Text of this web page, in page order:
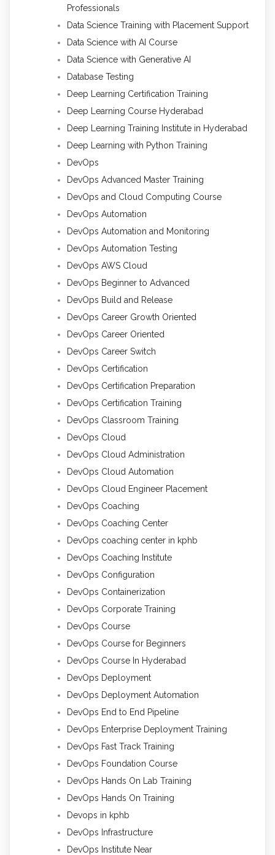
Professionals
Data Science Training with Placement Support
Data Science with AI Course
Data Science with Generative AI
Database Testing
Deep Learning Certification Training
Deep Learning Course Hyderabad
Deep Learning Training Institute in Hyderabad
Deep Learning with Python Training
DevOps
DevOps Advanced Master Training
DevOps and Cloud Computing Course
DevOps Automation
DevOps Automation and Monitoring
DevOps Automation Testing
DevOps AWS Cloud
DevOps Beginner to Advanced
DevOps Build and Release
DevOps Career Growth Oriented
DevOps Career Oriented
DevOps Career Switch
DevOps Certification
DevOps Certification Preparation
DevOps Certification Training
DevOps Classroom Training
DevOps Cloud
DevOps Cloud Administration
DevOps Cloud Automation
DevOps Cloud Engineer Placement
DevOps Coaching
DevOps Coaching Center
DevOps coaching center in kphb
DevOps Coaching Institute
DevOps Configuration
DevOps Containerization
DevOps Corporate Training
DevOps Course
DevOps Course for Beginners
DevOps Course In Hyderabad
DevOps Deployment
DevOps Deployment Automation
DevOps End to End Pipeline
DevOps Enterprise Deployment Training
DevOps Fast Track Training
DevOps Foundation Course
DevOps Hands On Lab Training
DevOps Hands On Training
Devops in kphb
DevOps Infrastructure
DevOps Institute Near